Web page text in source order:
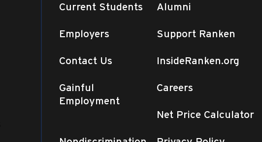
Current Students Alumni
Employers Support Ranken
Contact Us InsideRanken.org
Gainful
Employment
Careers
Net Price Calculator